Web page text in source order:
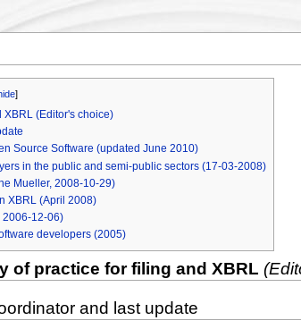
]
(Editor's choice)
Source Software (updated June 2010)
in the public and semi-public sectors (17-03-2008)
Mueller, 2008-10-29)
XBRL (April 2008)
2006-12-06)
developers (2005)
of practice for filing and XBRL
and last update